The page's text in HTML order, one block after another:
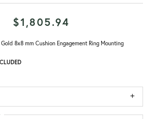
$1,805.94
8x8 mm Cushion Engagement Ring Mounting